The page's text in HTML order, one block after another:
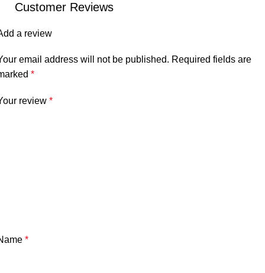
Customer Reviews
a review
email address will not be published. Required fields are
*
review *
*